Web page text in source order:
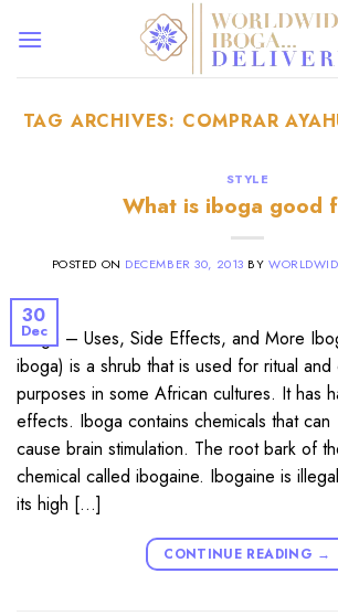
TAG ARCHIVES: COMPRAR
STYLE
What is iboga good
POSTED ON DECEMBER 30, 2013 BY
30
Dec
Iboga – Uses, Side Effects, and More
iboga) is a shrub that is used for ritual and
purposes in some African cultures. It has
effects. Iboga contains chemicals that can
cause brain stimulation. The root bark of
chemical called ibogaine. Ibogaine is
its high […]
CONTINUE READING →